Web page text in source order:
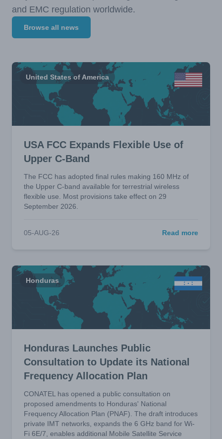
and EMC regulation worldwide.
Browse all news
United States of America
USA FCC Expands Flexible Use of
Upper C-Band
The FCC has adopted final rules making 160 MHz of
the Upper C-band available for terrestrial wireless
flexible use. Most provisions take effect on 29
September 2026.
05-AUG-26 Read more
Honduras
Honduras Launches Public
Consultation to Update its National
Frequency Allocation Plan
CONATEL has opened a public consultation on
proposed amendments to Honduras' National
Frequency Allocation Plan (PNAF). The draft introduces
private IMT networks, expands the 6 GHz band for Wi-
Fi 6E/7, enables additional Mobile Satellite Service